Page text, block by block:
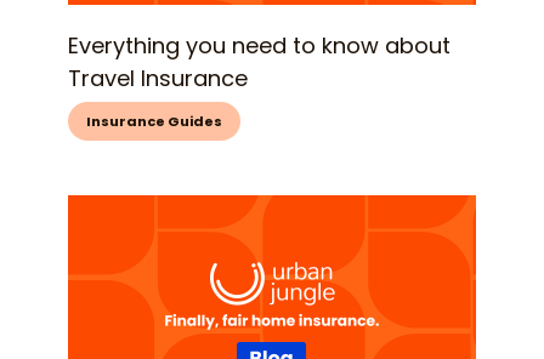
Everything you need to know about
Travel Insurance
Insurance Guides